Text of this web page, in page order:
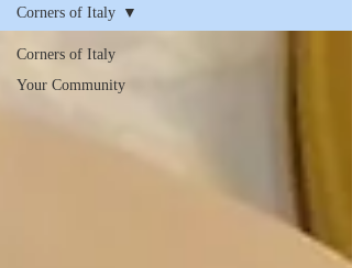
Corners of Italy
Your Community
Corners of Italy